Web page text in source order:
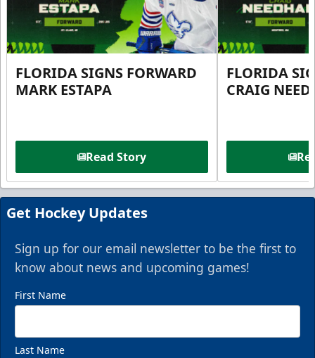
FLORIDA SIGNS FORWARD
MARK ESTAPA
Read Story
FLORIDA
CRAIG
Get Hockey Updates
Sign up for our email newsletter to be the first to
know about news and upcoming games!
First Name
Last Name